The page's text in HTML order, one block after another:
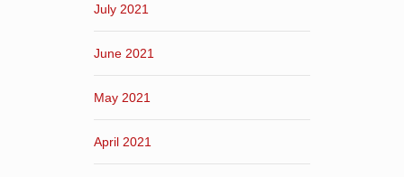
July 2021
June 2021
May 2021
April 2021